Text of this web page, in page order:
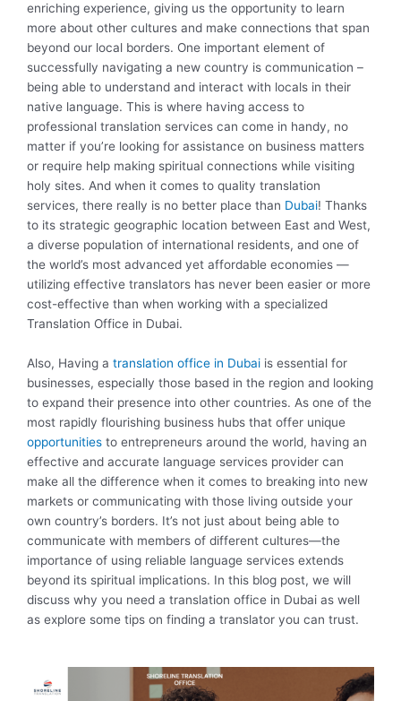
enriching experience, giving us the opportunity to learn
more about other cultures and make connections that span
beyond our local borders. One important element of
successfully navigating a new country is communication –
being able to understand and interact with locals in their
native language. This is where having access to
professional translation services can come in handy, no
matter if you’re looking for assistance on business matters
or require help making spiritual connections while visiting
holy sites. And when it comes to quality translation
services, there really is no better place than Dubai! Thanks
to its strategic geographic location between East and West,
a diverse population of international residents, and one of
the world’s most advanced yet affordable economies —
utilizing effective translators has never been easier or more
cost-effective than when working with a specialized
Translation Office in Dubai.
Also, Having a translation office in Dubai is essential for
businesses, especially those based in the region and looking
to expand their presence into other countries. As one of the
most rapidly flourishing business hubs that offer unique
opportunities to entrepreneurs around the world, having an
effective and accurate language services provider can
make all the difference when it comes to breaking into new
markets or communicating with those living outside your
own country’s borders. It’s not just about being able to
communicate with members of different cultures—the
importance of using reliable language services extends
beyond its spiritual implications. In this blog post, we will
discuss why you need a translation office in Dubai as well
as explore some tips on finding a translator you can trust.